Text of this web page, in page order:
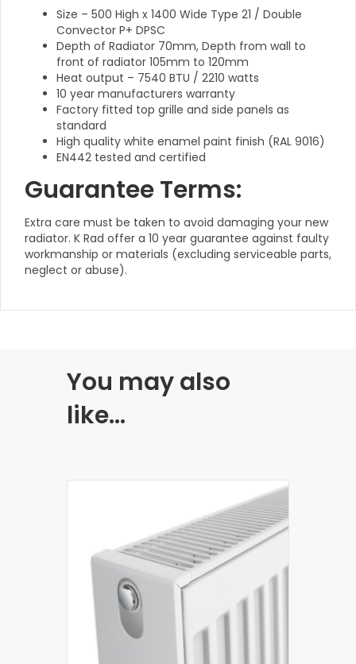
Size – 500 High x 1400 Wide Type 21 / Double
Convector P+ DPSC
Depth of Radiator 70mm, Depth from wall to
front of radiator 105mm to 120mm
Heat output – 7540 BTU / 2210 watts
10 year manufacturers warranty
Factory fitted top grille and side panels as
standard
High quality white enamel paint finish (RAL 9016)
EN442 tested and certified
Guarantee Terms:
Extra care must be taken to avoid damaging your new
radiator. K Rad offer a 10 year guarantee against faulty
workmanship or materials (excluding serviceable parts,
neglect or abuse).
You may also
like…